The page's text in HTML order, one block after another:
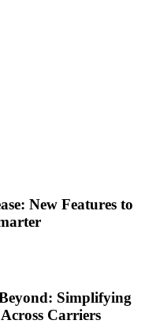
New Features to
Simplifying
Carriers